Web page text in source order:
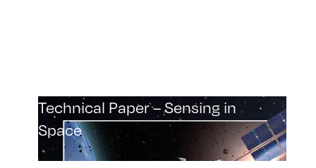
Technical Paper – Sensing in
Space
Explore the cutting-edge technology of mmWave